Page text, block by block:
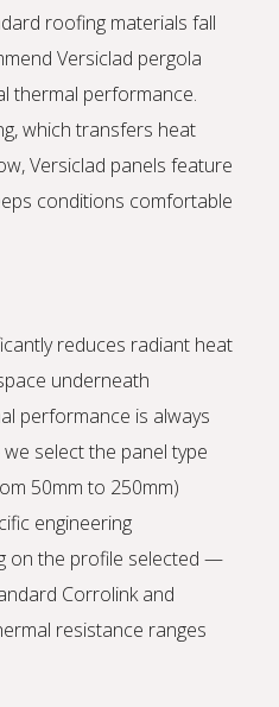
roofing materials fall
Versiclad pergola
thermal performance.
which transfers heat
Versiclad panels feature
conditions comfortable
reduces radiant heat
underneath
performance is always
select the panel type
50mm to 250mm)
engineering
on the profile selected —
Corrolink and
resistance ranges